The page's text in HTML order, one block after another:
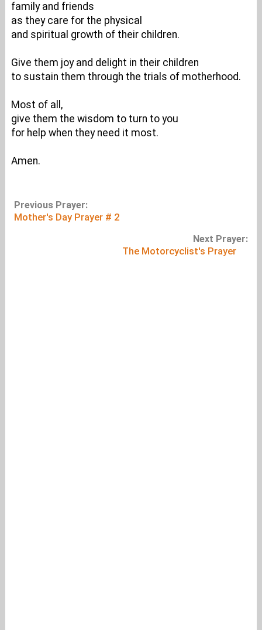
family and friends
as they care for the physical
and spiritual growth of their children.
Give them joy and delight in their children
to sustain them through the trials of motherhood.
Most of all,
give them the wisdom to turn to you
for help when they need it most.
Amen.
Previous Prayer:
Mother's Day Prayer # 2
Next Prayer:
The Motorcyclist's Prayer